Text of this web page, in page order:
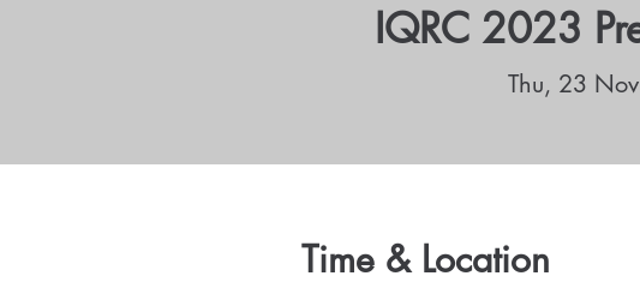
IQRC 2023
Thu, 23 Nov
Time & Location